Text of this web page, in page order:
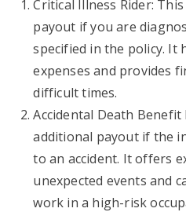
Critical Illness Rider:
payout if you are
specified in the policy. It
expenses and provides
difficult times.
Accidental Death
additional payout if the
to an accident. It offers
unexpected events and
work in a high-risk